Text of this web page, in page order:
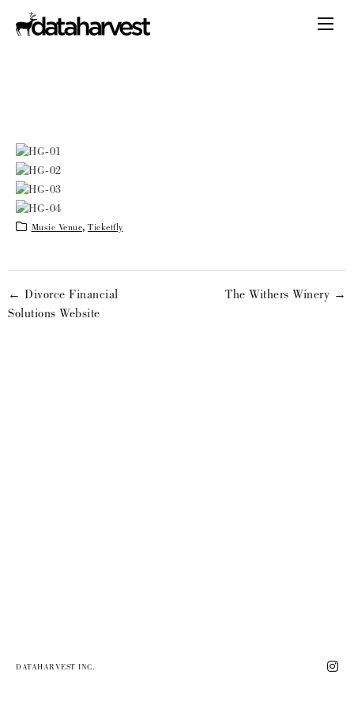
Music Venue, Ticketfly
← Divorce Financial
Solutions Website
The Withers Winery →
DATAHARVEST INC.